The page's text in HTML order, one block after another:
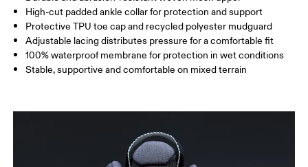
High-cut padded ankle collar for protection and support
Protective TPU toe cap and recycled polyester mudguard
Adjustable lacing distributes pressure for a comfortable fit
100% waterproof membrane for protection in wet conditions
Stable, supportive and comfortable on mixed terrain